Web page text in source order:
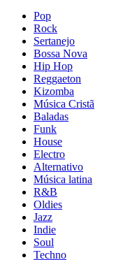
Pop
Rock
Sertanejo
Bossa Nova
Hip Hop
Reggaeton
Kizomba
Música Cristã
Baladas
Funk
House
Electro
Alternativo
Música latina
R&B
Oldies
Jazz
Indie
Soul
Techno